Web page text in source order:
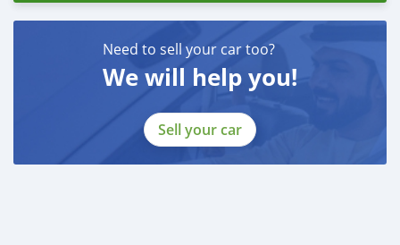
Need to sell your car too?
We will help you!
Sell your car